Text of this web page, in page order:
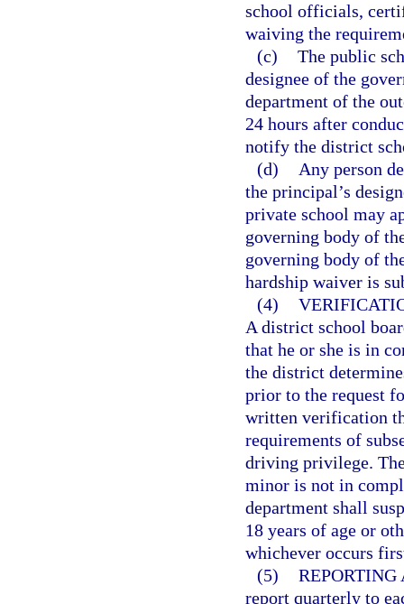
school officials,
waiving the
(c) The public
designee of the
department of the
24 hours after
notify the district
(d)
Any person
the principal’s
private school may
governing body of
governing body of
hardship waiver is
(4)
A district school
that he or she is in
the district
prior to the request
written verification
requirements of
driving privilege.
minor is not in
department shall
18 years of age or
whichever occurs
(5)
report quarterly to